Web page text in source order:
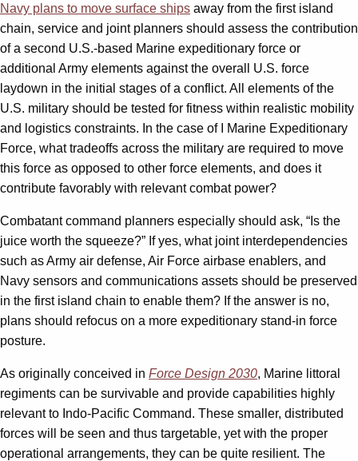
Navy plans to move surface ships away from the first island
chain, service and joint planners should assess the contribution
of a second U.S.-based Marine expeditionary force or
additional Army elements against the overall U.S. force
laydown in the initial stages of a conflict. All elements of the
U.S. military should be tested for fitness within realistic mobility
and logistics constraints. In the case of I Marine Expeditionary
Force, what tradeoffs across the military are required to move
this force as opposed to other force elements, and does it
contribute favorably with relevant combat power?
Combatant command planners especially should ask, “Is the
juice worth the squeeze?” If yes, what joint interdependencies
such as Army air defense, Air Force airbase enablers, and
Navy sensors and communications assets should be preserved
in the first island chain to enable them? If the answer is no,
plans should refocus on a more expeditionary stand-in force
posture.
As originally conceived in Force Design 2030, Marine littoral
regiments can be survivable and provide capabilities highly
relevant to Indo-Pacific Command. These smaller, distributed
forces will be seen and thus targetable, yet with the proper
operational arrangements, they can be quite resilient. The